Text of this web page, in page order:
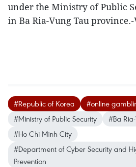
under the Ministry of Public
in Ba Ria-Vung Tau
#Republic of Korea
#online
#Ministry of Public Security
#Ba
#Ho Chi Minh City
#Department of Cyber Security and
Prevention